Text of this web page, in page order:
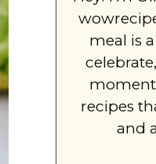
meal is
recipes
and